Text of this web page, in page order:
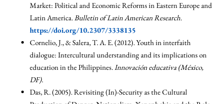
Market: Political and Economic Reforms in Eastern Europe and
Latin America.Bulletin of Latin American Research.
https://doi.org/10.2307/3338135
Cornelio, J., & Salera, T. A. E. (2012). Youth in interfaith
dialogue: Intercultural understanding and its implications on
education in the Philippines.Innovación educativa (México,
DF).
Das, R. (2005). Revisiting (In)-Security as the Cultural